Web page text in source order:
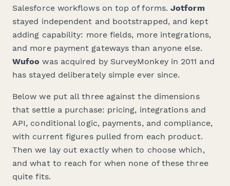
Salesforce workflows on top of forms.Jotform
stayed independent and bootstrapped, and kept
adding capability: more fields, more integrations,
and more payment gateways than anyone else.
Wufoo was acquired by SurveyMonkey in 2011 and
has stayed deliberately simple ever since.
Below we put all three against the dimensions
that settle a purchase: pricing, integrations and
API, conditional logic, payments, and compliance,
with current figures pulled from each product.
Then we lay out exactly when to choose which,
and what to reach for when none of these three
quite fits.